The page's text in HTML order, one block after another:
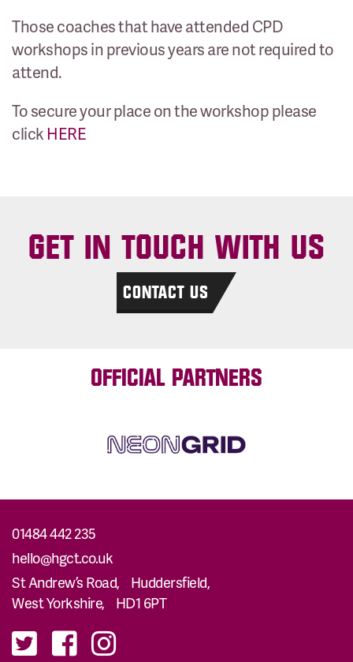
Those coaches that have attended CPD
workshops in previous years are not required to
attend.
To secure your place on the workshop please
click HERE
GET IN TOUCH WITH US
CONTACT US
OFFICIAL PARTNERS
01484 442 235
hello@hgct.co.uk
St Andrew’s Road, Huddersfield,
West Yorkshire, HD1 6PT